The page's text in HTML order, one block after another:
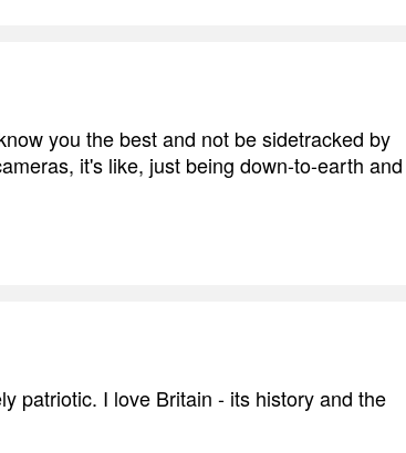
you the best and not be sidetracked by
it's like, just being down-to-earth and
patriotic. I love Britain - its history and the